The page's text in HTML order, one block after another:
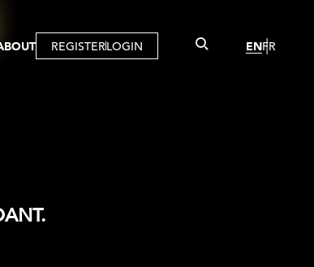
REGISTERLOGIN ENFR